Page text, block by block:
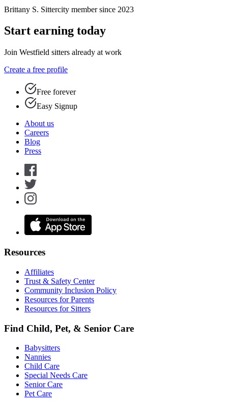
Brittany S. Sittercity member since 2023
Start earning today
Join Westfield sitters already at work
Create a free profile
Free forever
Easy Signup
About us
Careers
Blog
Press
Resources
Affiliates
Trust & Safety Center
Community Inclusion Policy
Resources for Parents
Resources for Sitters
Find Child, Pet, & Senior Care
Babysitters
Nannies
Child Care
Special Needs Care
Senior Care
Pet Care